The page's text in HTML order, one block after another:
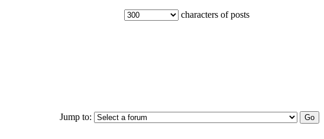
characters of posts
Jump to: